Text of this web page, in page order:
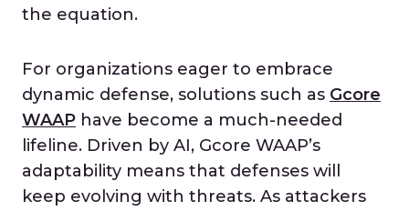
the equation.
For organizations eager to embrace
dynamic defense, solutions such as Gcore
WAAP have become a much-needed
lifeline. Driven by AI, Gcore WAAP’s
adaptability means that defenses will
keep evolving with threats. As attackers